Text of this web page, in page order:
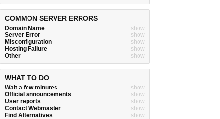
COMMON SERVER ERRORS
Domain Name
show
Server Error
show
Misconfiguration
show
Hosting Failure
show
Other
show
WHAT TO DO
Wait a few minutes
show
Official announcements
show
User reports
show
Contact Webmaster
show
Find Alternatives
show